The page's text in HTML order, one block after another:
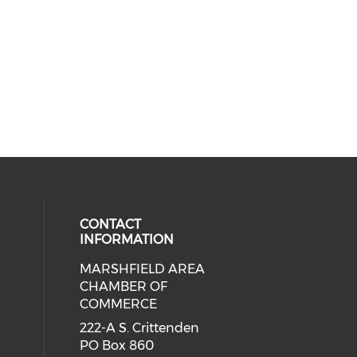
media on facebook (opens in
CONTACT
INFORMATION
MARSHFIELD AREA
CHAMBER OF
COMMERCE
222-A S. Crittenden
PO Box 860